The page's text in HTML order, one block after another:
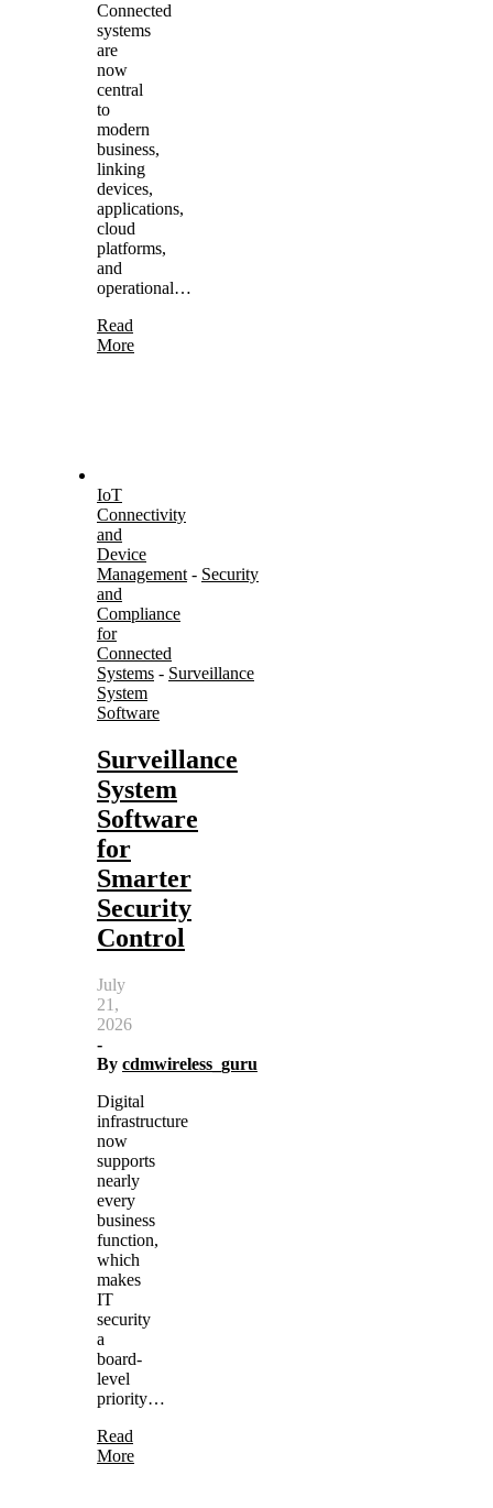
Connected
systems
are
now
central
to
modern
business,
linking
devices,
applications,
cloud
platforms,
and
operational…
Read
More
IoT
Connectivity
and
Device
Management - Security
and
Compliance
for
Connected
Systems - Surveillance
System
Software
Surveillance
System
Software
for
Smarter
Security
Control
July
21,
2026
-
By cdmwireless_guru
Digital
infrastructure
now
supports
nearly
every
business
function,
which
makes
IT
security
a
board-
level
priority…
Read
More